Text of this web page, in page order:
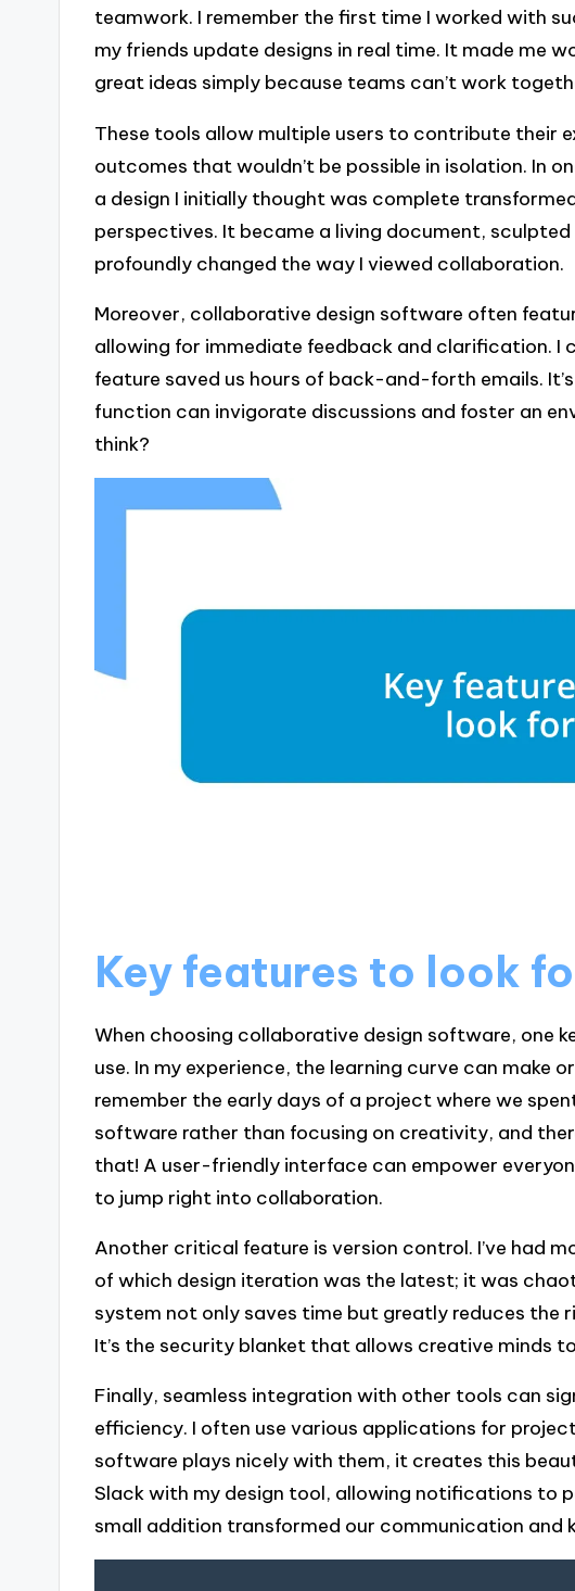
teamwork. I remember the first time I worked with
my friends update designs in real time. It made me
great ideas simply because teams can’t work
These tools allow multiple users to contribute their
outcomes that wouldn’t be possible in isolation. In
a design I initially thought was complete
perspectives. It became a living document,
profoundly changed the way I viewed collaboration.
Moreover, collaborative design software often
allowing for immediate feedback and clarification. I
feature saved us hours of back-and-forth emails.
function can invigorate discussions and foster an
think?
Key features to look
When choosing collaborative design software, one
use. In my experience, the learning curve can make
remember the early days of a project where we
software rather than focusing on creativity, and
that! A user-friendly interface can empower
to jump right into collaboration.
Another critical feature is version control. I’ve had
of which design iteration was the latest; it was
system not only saves time but greatly reduces the
It’s the security blanket that allows creative minds
Finally, seamless integration with other tools can
efficiency. I often use various applications for
software plays nicely with them, it creates this
Slack with my design tool, allowing notifications to
small addition transformed our communication and